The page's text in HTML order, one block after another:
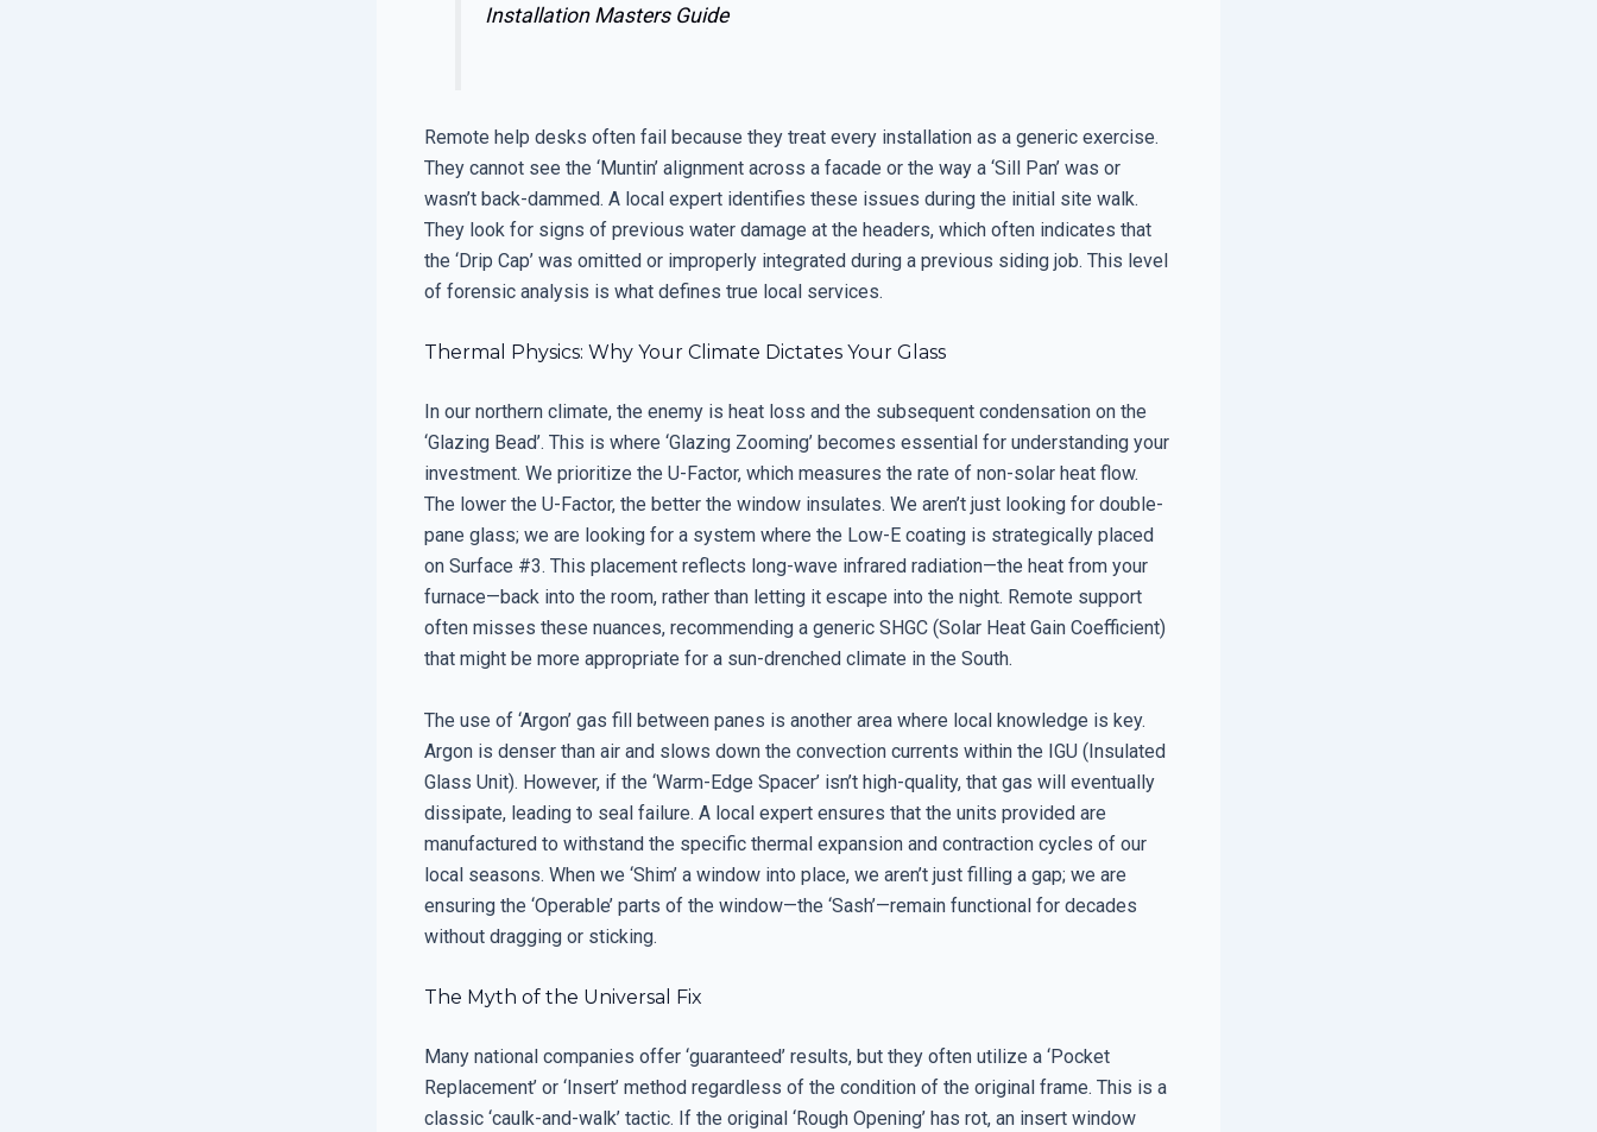
Installation Masters Guide
Remote help desks often fail because they treat every installation as a generic exercise.
They cannot see the ‘Muntin’ alignment across a facade or the way a ‘Sill Pan’ was or
wasn’t back-dammed. A local expert identifies these issues during the initial site walk.
They look for signs of previous water damage at the headers, which often indicates that
the ‘Drip Cap’ was omitted or improperly integrated during a previous siding job. This level
of forensic analysis is what defines true local services.
Thermal Physics: Why Your Climate Dictates Your Glass
In our northern climate, the enemy is heat loss and the subsequent condensation on the
‘Glazing Bead’. This is where ‘Glazing Zooming’ becomes essential for understanding your
investment. We prioritize the U-Factor, which measures the rate of non-solar heat flow.
The lower the U-Factor, the better the window insulates. We aren’t just looking for double-
pane glass; we are looking for a system where the Low-E coating is strategically placed
on Surface #3. This placement reflects long-wave infrared radiation—the heat from your
furnace—back into the room, rather than letting it escape into the night. Remote support
often misses these nuances, recommending a generic SHGC (Solar Heat Gain Coefficient)
that might be more appropriate for a sun-drenched climate in the South.
The use of ‘Argon’ gas fill between panes is another area where local knowledge is key.
Argon is denser than air and slows down the convection currents within the IGU (Insulated
Glass Unit). However, if the ‘Warm-Edge Spacer’ isn’t high-quality, that gas will eventually
dissipate, leading to seal failure. A local expert ensures that the units provided are
manufactured to withstand the specific thermal expansion and contraction cycles of our
local seasons. When we ‘Shim’ a window into place, we aren’t just filling a gap; we are
ensuring the ‘Operable’ parts of the window—the ‘Sash’—remain functional for decades
without dragging or sticking.
The Myth of the Universal Fix
Many national companies offer ‘guaranteed’ results, but they often utilize a ‘Pocket
Replacement’ or ‘Insert’ method regardless of the condition of the original frame. This is a
classic ‘caulk-and-walk’ tactic. If the original ‘Rough Opening’ has rot, an insert window